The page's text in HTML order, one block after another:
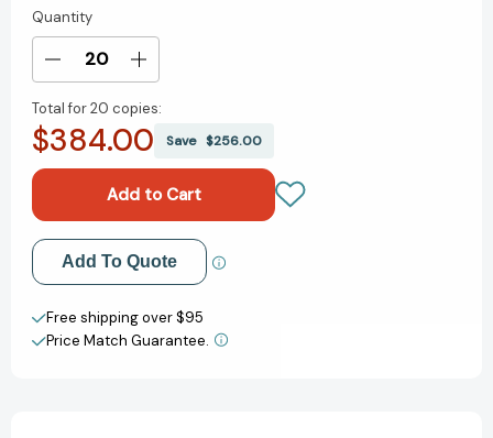
Current
Stock:
Quantity
Decrease
of
You're
Not
You're
Missing
and
Why
It
Matters
Increase
of
You're
Not
What
You're
Missing
and
Why
It
Matters
Total for20 copies:
$384.00 Save $256.00
Add to My Wish List
Create New Wish List
View All Wish List
Add To Quote
Free shipping over $95
Price Match Guarantee.